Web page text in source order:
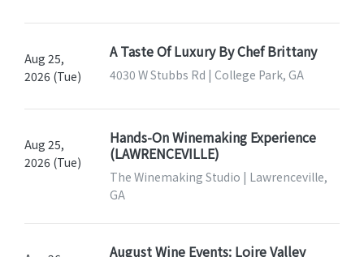
Aug 25,
2026 (Tue)
A Taste Of Luxury By Chef Brittany
4030 W Stubbs Rd | College Park, GA
Aug 25,
2026 (Tue)
Hands-On Winemaking Experience
(LAWRENCEVILLE)
The Winemaking Studio | Lawrenceville,
GA
August Wine Events: Loire Valley